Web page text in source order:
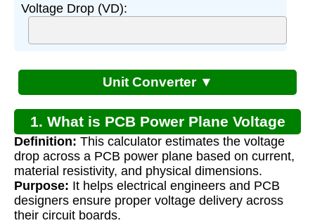
Voltage Drop (VD):
Unit Converter ▼
1. What is PCB Power Plane Voltage
Drop?
Definition: This calculator estimates the voltage
drop across a PCB power plane based on current,
material resistivity, and physical dimensions.
Purpose: It helps electrical engineers and PCB
designers ensure proper voltage delivery across
their circuit boards.